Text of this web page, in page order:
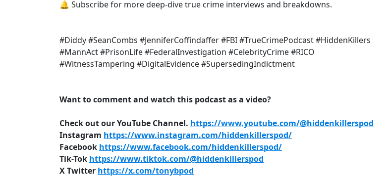
🔔 Subscribe for more deep-dive true crime interviews and breakdowns.
#Diddy #SeanCombs #JenniferCoffindaffer #FBI #TrueCrimePodcast #HiddenKillers
#MannAct #PrisonLife #FederalInvestigation #CelebrityCrime #RICO
#WitnessTampering #DigitalEvidence #SupersedingIndictment
Want to comment and watch this podcast as a video?
Check out our YouTube Channel. https://www.youtube.com/@hiddenkillerspod
Instagram https://www.instagram.com/hiddenkillerspod/
Facebook https://www.facebook.com/hiddenkillerspod/
Tik-Tok https://www.tiktok.com/@hiddenkillerspod
X Twitter https://x.com/tonybpod